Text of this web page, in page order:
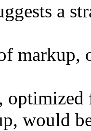
a
markup,
would